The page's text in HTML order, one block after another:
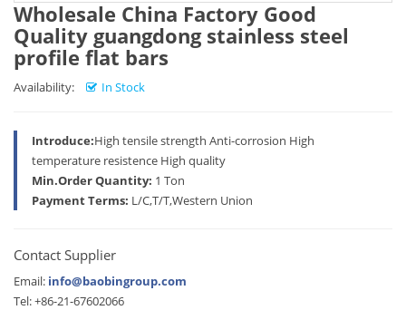
Wholesale China Factory Good
Quality guangdong stainless steel
profile flat bars
Availability: In Stock
Introduce:High tensile strength Anti-corrosion High
temperature resistence High quality
Min.Order Quantity: 1 Ton
Payment Terms: L/C,T/T,Western Union
Contact Supplier
Email: info@baobingroup.com
Tel: +86-21-67602066